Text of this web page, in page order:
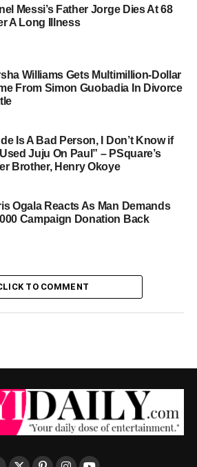
Messi’s Father Jorge Dies At 68
A Long Illness
Williams Gets Multimillion-Dollar
From Simon Guobadia In Divorce
Is A Bad Person, I Don’t Know if
Juju On Paul” – PSquare’s
Brother, Henry Okoye
Ogala Reacts As Man Demands
Campaign Donation Back
TO COMMENT